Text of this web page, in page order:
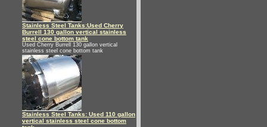
Stainless Steel Tanks:Used Cherry
Burrell 130 gallon vertical stainless
steel cone bottom tank
Used Cherry Burrell 130 gallon vertical
stainless steel cone bottom tank
Stainless Steel Tanks: Used 110 gallon
vertical stainless steel cone bottom